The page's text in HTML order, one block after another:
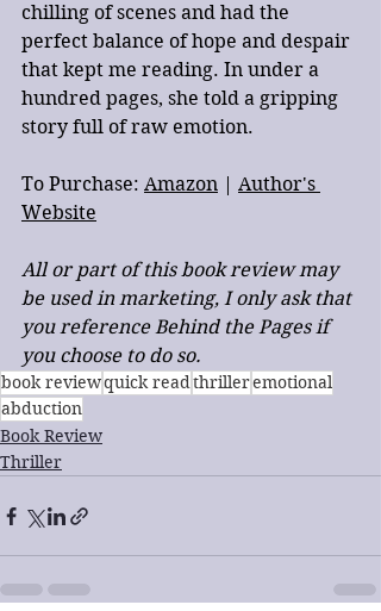
chilling of scenes and had the
perfect balance of hope and despair
that kept me reading. In under a
hundred pages, she told a gripping
story full of raw emotion.
To Purchase: Amazon
Author's
Website
All or part of this book review may
be used in marketing, I only ask that
you reference Behind the Pages if
you choose to do so.
book reviewquick readthrilleremotional
abduction
Book Review
Thriller